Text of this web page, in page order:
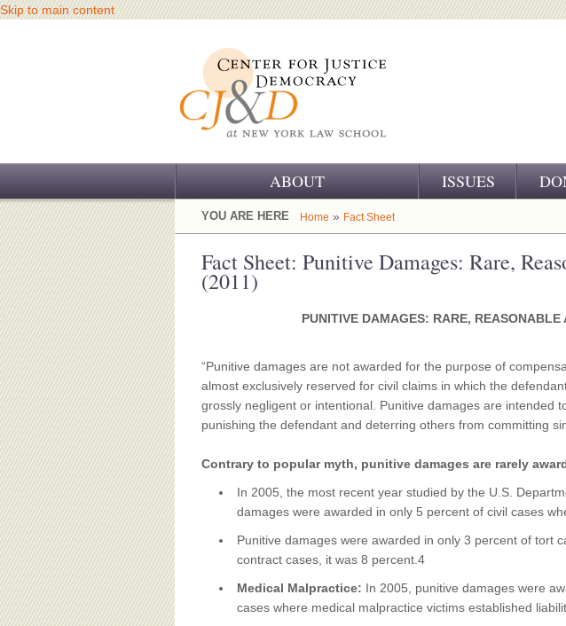
Skip to main content
ABOUT
OUR CHALLENGE
OUR WORK
OUR HISTORY
CJ&D STAFF
BOARD OF ADVISORS
ISSUES
YOU ARE HERE Home » Fact Sheet
Fact Sheet: Punitive Damages: Rare,
(2011)
PUNITIVE DAMAGES: RARE, REASONABLE
“Punitive damages are not awarded for the purpose of
almost exclusively reserved for civil claims in which the
grossly negligent or intentional. Punitive damages are intended
punishing the defendant and deterring others from committing
Contrary to popular myth, punitive damages are rarely
In 2005, the most recent year studied by the U.S.
damages were awarded in only 5 percent of civil cases
Punitive damages were awarded in only 3 percent of tort
contract cases, it was 8 percent.4
Medical Malpractice: In 2005, punitive damages were
cases where medical malpractice victims established